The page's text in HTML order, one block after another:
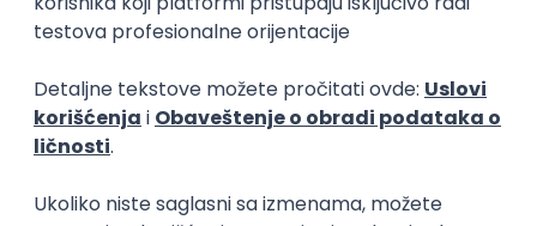
Software Development Director
Xsolla
11.09.2026.
AWS Azure Cloud Agile Microservices Senior